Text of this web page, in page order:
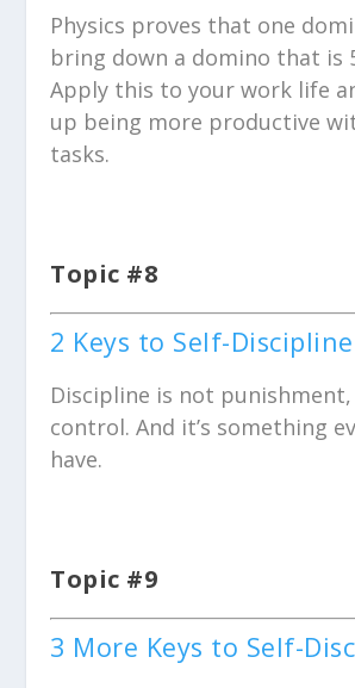
Physics proves that one
bring down a domino that is
Apply this to your work life
up being more productive
tasks.
Topic #8
2 Keys to Self-Discipline
Discipline is not punishment,
control. And it’s something
have.
Topic #9
3 More Keys to Self-